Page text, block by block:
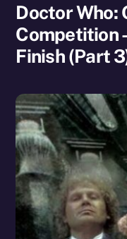
Doctor Who:
Competition
Finish (Part